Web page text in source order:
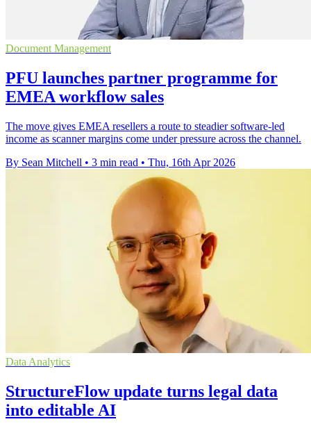
Document Management
PFU launches partner programme for
EMEA workflow sales
The move gives EMEA resellers a route to steadier software-led
income as scanner margins come under pressure across the channel.
By Sean Mitchell • 3 min read • Thu, 16th Apr 2026
Data Analytics
StructureFlow update turns legal data
into editable AI